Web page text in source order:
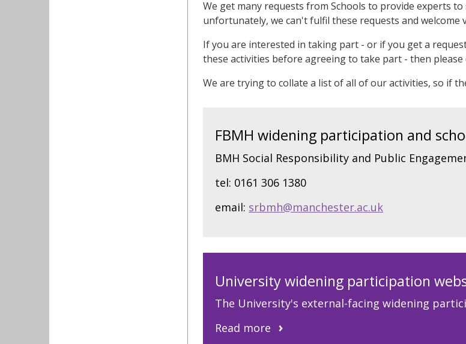
We get many requests from Schools to provide experts
unfortunately, we can't fulfil these requests and welcome
If you are interested in taking part - or if you get a
these activities before agreeing to take part - then please
We are trying to collate a list of all of our activities, so if
FBMH widening participation and
BMH Social Responsibility and Public
tel: 0161 306 1380
email: srbmh@manchester.ac.uk
University widening participation
The University's external-facing widening
Read more